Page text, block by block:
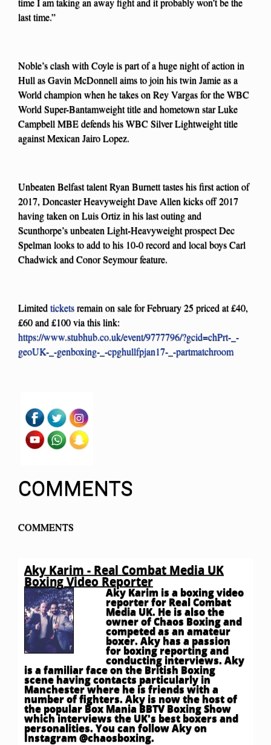
last time.”
Noble’s clash with Coyle is part of a huge night of action in
Hull as Gavin McDonnell aims to join his twin Jamie as a
World champion when he takes on Rey Vargas for the WBC
World Super-Bantamweight title and hometown star Luke
Campbell MBE defends his WBC Silver Lightweight title
against Mexican Jairo Lopez.
Unbeaten Belfast talent Ryan Burnett tastes his first action of
2017, Doncaster Heavyweight Dave Allen kicks off 2017
having taken on Luis Ortiz in his last outing and
Scunthorpe’s unbeaten Light-Heavyweight prospect Dec
Spelman looks to add to his 10-0 record and local boys Carl
Chadwick and Conor Seymour feature.
Limitedticketsremain on sale for February 25 priced at £40,
£60 and £100 via this link:
https://www.stubhub.co.uk/event/9777796/?gcid=chPrt-_-
geoUK-_-genboxing-_-cpghullfpjan17-_-partmatchroom
COMMENTS
COMMENTS
Aky Karim - Real Combat Media UK
Boxing Video Reporter
Aky Karim is a boxing video
reporter for Real Combat
Media UK. He is also the
owner of Chaos Boxing and
competed as an amateur
boxer. Aky has a passion
for boxing reporting and
conducting interviews. Aky
is a familiar face on the British Boxing
scene having contacts particularly in
Manchester where he is friends with a
number of fighters. Aky is now the host of
the popular Box Mania BBTV Boxing Show
which interviews the UK's best boxers and
personalities. You can follow Aky on
Instagram @chaosboxing.